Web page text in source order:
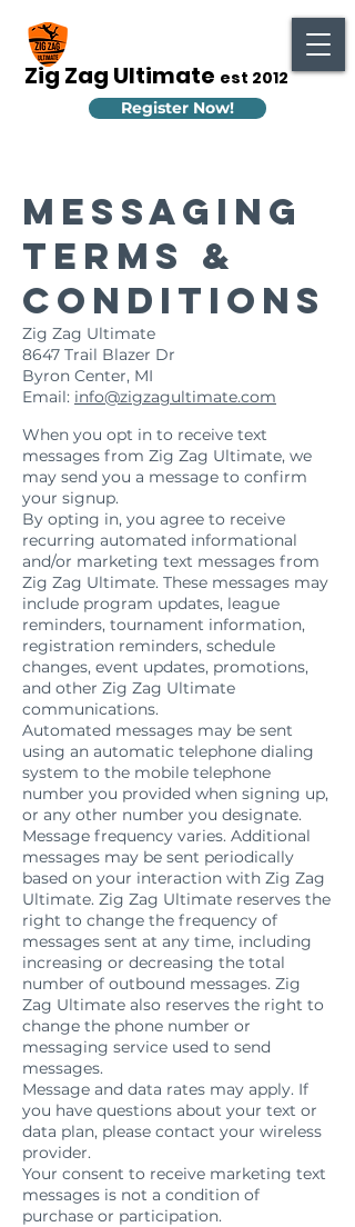
Zig Zag Ultimate est 2012
Register Now!
Messaging
Terms &
Conditions
Zig Zag Ultimate
8647 Trail Blazer Dr
Byron Center, MI
Email: info@zigzagultimate.com
When you opt in to receive text
messages from Zig Zag Ultimate, we
may send you a message to confirm
your signup.
By opting in, you agree to receive
recurring automated informational
and/or marketing text messages from
Zig Zag Ultimate. These messages may
include program updates, league
reminders, tournament information,
registration reminders, schedule
changes, event updates, promotions,
and other Zig Zag Ultimate
communications.
Automated messages may be sent
using an automatic telephone dialing
system to the mobile telephone
number you provided when signing up,
or any other number you designate.
Message frequency varies. Additional
messages may be sent periodically
based on your interaction with Zig Zag
Ultimate. Zig Zag Ultimate reserves the
right to change the frequency of
messages sent at any time, including
increasing or decreasing the total
number of outbound messages. Zig
Zag Ultimate also reserves the right to
change the phone number or
messaging service used to send
messages.
Message and data rates may apply. If
you have questions about your text or
data plan, please contact your wireless
provider.
Your consent to receive marketing text
messages is not a condition of
purchase or participation.